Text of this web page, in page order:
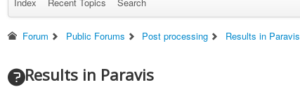
Index Recent Topics Search
Forum Public Forums Post processing Results in Paravis
Results in Paravis